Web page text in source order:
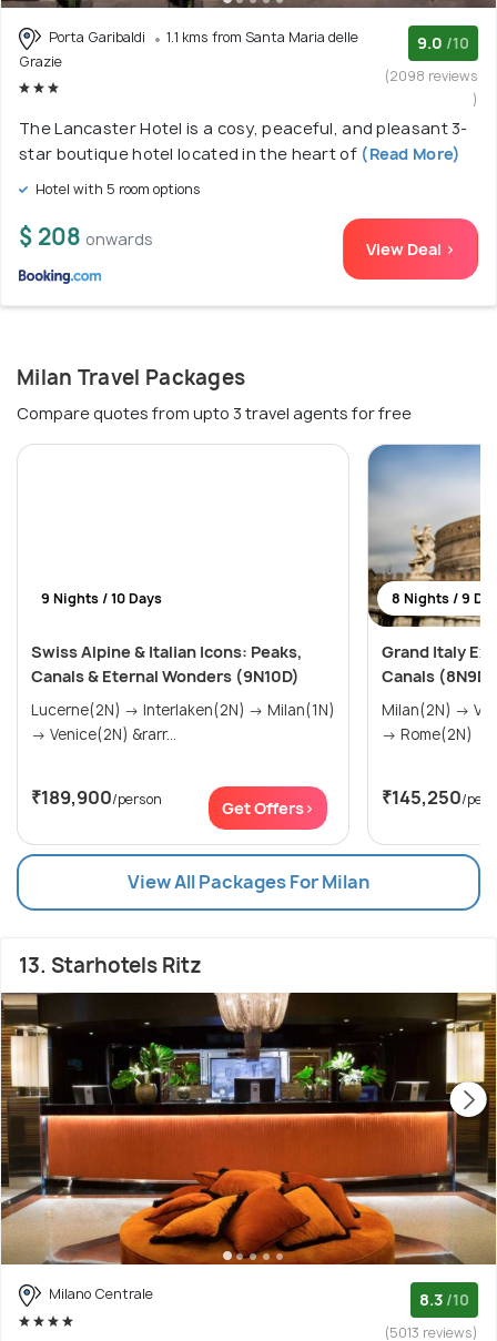
Porta Garibaldi
1.1 kms from Santa Maria delle
Grazie
9.0 /10
(2098 reviews
)
The Lancaster Hotel is a cosy, peaceful, and pleasant 3-
star boutique hotel located in the heart of (Read More)
Hotel with 5 room options
$ 208 onwards View Deal >
Milan Travel Packages
Compare quotes from upto 3 travel agents for free
9 Nights / 10 Days
Swiss Alpine & Italian Icons: Peaks,
Canals & Eternal Wonders (9N10D)
Lucerne(2N) → Interlaken(2N) → Milan(1N)
→ Venice(2N) &rarr...
₹189,900/person Get Offers>
8 Nights / 9
Grand Italy
Canals (8N9D)
Milan(2N) → Venice(2N) → Florence(2N)
→ Rome(2N)
₹145,250/
View All Packages For Milan
13. Starhotels Ritz
Milano Centrale 8.3 /10
(5013 reviews)